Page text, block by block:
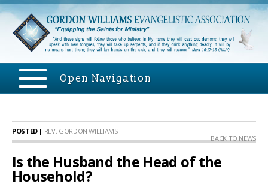
Open Navigation
POSTED | REV. GORDON WILLIAMS
BACK TO NEWS
Is the Husband the Head of the
Household?